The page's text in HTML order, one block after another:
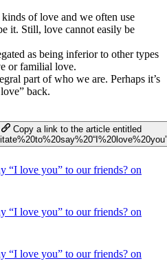
of love and we often use
it. Still, love cannot easily be
as being inferior to other types
or familial love.
part of who we are. Perhaps it’s
back.
Copy a link to the article entitled
“I love you” to our friends? on
“I love you” to our friends? on
“I love you” to our friends? on